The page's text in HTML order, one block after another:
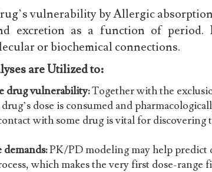
vulnerability by Allergic
excretion as a function of period.
or biochemical connections.
are Utilized to:
drug vulnerability:Together with the
dose is consumed and
with some drug is vital for discovering
demands:PK/PD modeling may help predict
which makes the very first dose-